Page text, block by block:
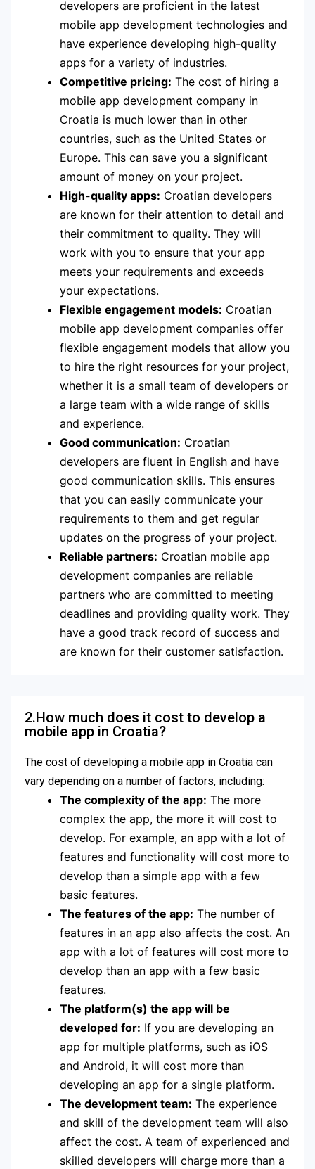
developers are proficient in the latest
mobile app development technologies and
have experience developing high-quality
apps for a variety of industries.
Competitive pricing: The cost of hiring a
mobile app development company in
Croatia is much lower than in other
countries, such as the United States or
Europe. This can save you a significant
amount of money on your project.
High-quality apps: Croatian developers
are known for their attention to detail and
their commitment to quality. They will
work with you to ensure that your app
meets your requirements and exceeds
your expectations.
Flexible engagement models: Croatian
mobile app development companies offer
flexible engagement models that allow you
to hire the right resources for your project,
whether it is a small team of developers or
a large team with a wide range of skills
and experience.
Good communication: Croatian
developers are fluent in English and have
good communication skills. This ensures
that you can easily communicate your
requirements to them and get regular
updates on the progress of your project.
Reliable partners: Croatian mobile app
development companies are reliable
partners who are committed to meeting
deadlines and providing quality work. They
have a good track record of success and
are known for their customer satisfaction.
2.How much does it cost to develop a
mobile app in Croatia?
The cost of developing a mobile app in Croatia can
vary depending on a number of factors, including:
The complexity of the app: The more
complex the app, the more it will cost to
develop. For example, an app with a lot of
features and functionality will cost more to
develop than a simple app with a few
basic features.
The features of the app: The number of
features in an app also affects the cost. An
app with a lot of features will cost more to
develop than an app with a few basic
features.
The platform(s) the app will be
developed for: If you are developing an
app for multiple platforms, such as iOS
and Android, it will cost more than
developing an app for a single platform.
The development team: The experience
and skill of the development team will also
affect the cost. A team of experienced and
skilled developers will charge more than a